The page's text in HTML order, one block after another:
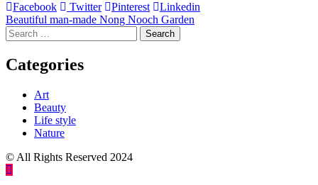
Facebook
Twitter Pinterest Linkedin
Post
navigation
Beautiful man-made Nong Nooch Garden
Search
for:
Categories
Art
Beauty
Life style
Nature
© All Rights Reserved 2024